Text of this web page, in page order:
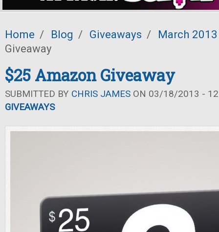
Home / Blog / Giveaways /
March 2013
Giveaway
$25 Amazon Giveaway
SUBMITTED BY CHRIS JAMES ON 03/18/2013 -
GIVEAWAYS